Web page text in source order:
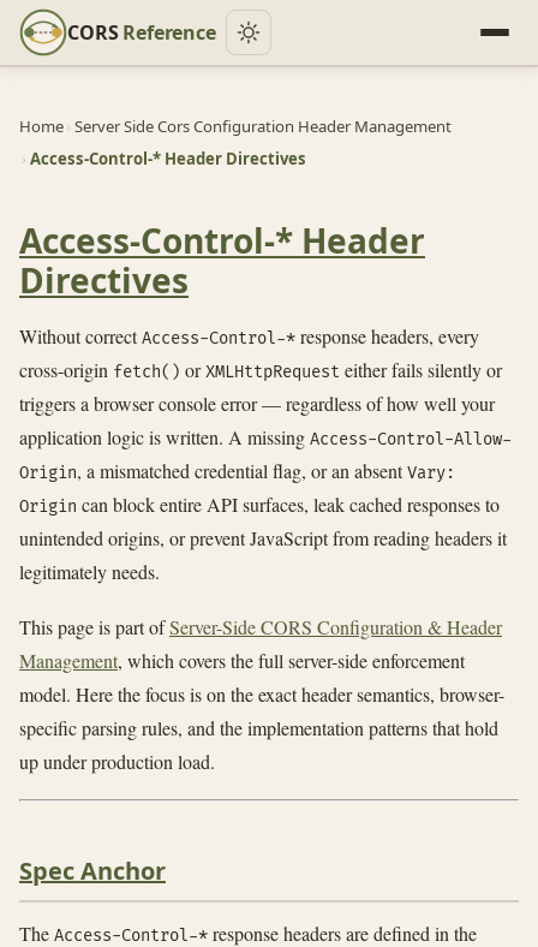
CORSReference
Home› Server Side Cors Configuration Header Management
› Access-Control-* Header Directives
Access-Control-* Header
Directives
Without correctAccess-Control-* response headers, every
cross-origin fetch() orXMLHttpRequest either fails silently or
triggers a browser console error — regardless of how well your
application logic is written. A missing Access-Control-Allow-
Origin, a mismatched credential flag, or an absentVary:
Origin can block entire API surfaces, leak cached responses to
unintended origins, or prevent JavaScript from reading headers it
legitimately needs.
This page is part ofServer-Side CORS Configuration & Header
Management, which covers the full server-side enforcement
model. Here the focus is on the exact header semantics, browser-
specific parsing rules, and the implementation patterns that hold
up under production load.
Spec Anchor
The Access-Control-* response headers are defined in the